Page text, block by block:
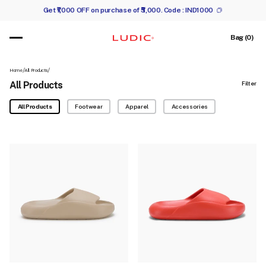
Get ₹1,000 OFF on purchase of ₹5,000. Code :IND1000
Bag (0)
Cart
Home/All Products/
All Products Filter
All Products Footwear Apparel Accessories